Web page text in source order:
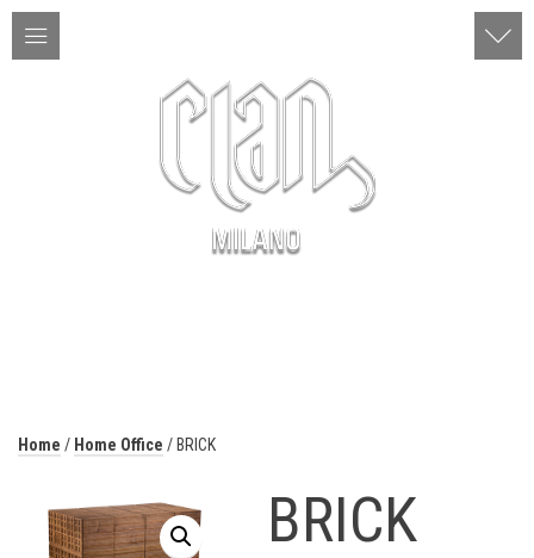
Home / Home Office / BRICK
BRICK